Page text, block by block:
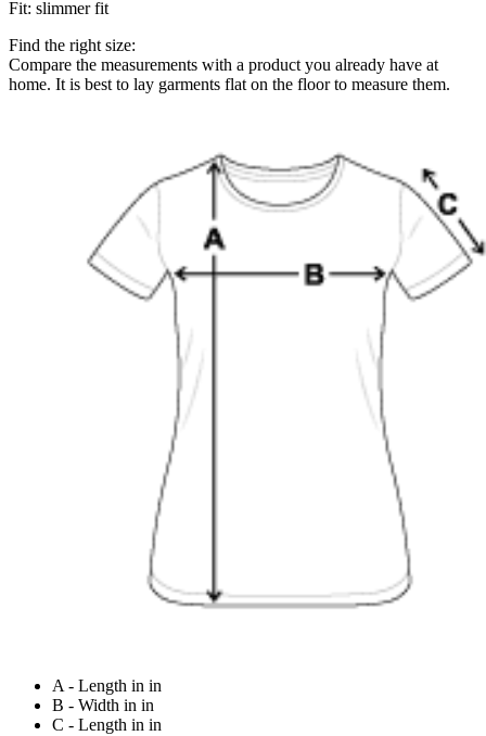
Fit: slimmer fit
Find the right size:
Compare the measurements with a product you already have at
home. It is best to lay garments flat on the floor to measure them.
A - Length in in
B - Width in in
C - Length in in